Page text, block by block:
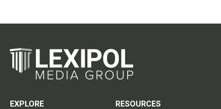
EXPLORE
RESOURCES